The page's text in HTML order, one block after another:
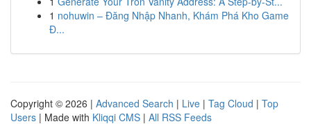
1 nohuwin – Đăng Nhập Nhanh, Khám Phá Kho Game
Đ...
Copyright © 2026 | Advanced Search | Live | Tag Cloud | Top
Users | Made with Kliqqi CMS | All RSS Feeds